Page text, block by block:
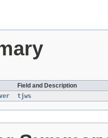
Field and Description
tjws